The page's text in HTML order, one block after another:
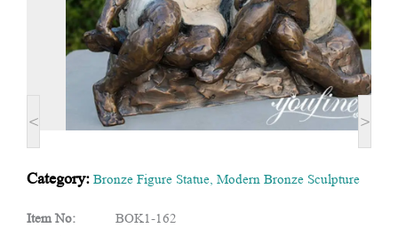
< >
Category: Bronze Figure Statue Modern Bronze Sculpture
Item No:
BOK1-162